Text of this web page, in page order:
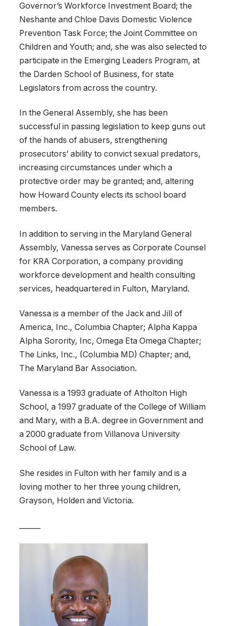
Governor’s Workforce Investment Board; the
Neshante and Chloe Davis Domestic Violence
Prevention Task Force; the Joint Committee on
Children and Youth; and, she was also selected to
participate in the Emerging Leaders Program, at
the Darden School of Business, for state
Legislators from across the country.
In the General Assembly, she has been
successful in passing legislation to keep guns out
of the hands of abusers, strengthening
prosecutors’ ability to convict sexual predators,
increasing circumstances under which a
protective order may be granted; and, altering
how Howard County elects its school board
members.
In addition to serving in the Maryland General
Assembly, Vanessa serves as Corporate Counsel
for KRA Corporation, a company providing
workforce development and health consulting
services, headquartered in Fulton, Maryland.
Vanessa is a member of the Jack and Jill of
America, Inc., Columbia Chapter; Alpha Kappa
Alpha Sorority, Inc, Omega Eta Omega Chapter;
The Links, Inc., (Columbia MD) Chapter; and,
The Maryland Bar Association.
Vanessa is a 1993 graduate of Atholton High
School, a 1997 graduate of the College of William
and Mary, with a B.A. degree in Government and
a 2000 graduate from Villanova University
School of Law.
She resides in Fulton with her family and is a
loving mother to her three young children,
Grayson, Holden and Victoria.